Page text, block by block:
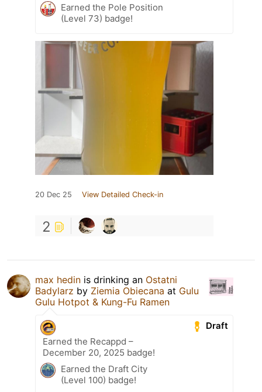
Earned the Pole Position
(Level 73) badge!
20 Dec 25 View Detailed Check-in
2
max hedin is drinking an Ostatni
Badylarz by Ziemia Obiecana at Gulu
Gulu Hotpot & Kung-Fu Ramen
Draft
Earned the Recappd –
December 20, 2025 badge!
Earned the Draft City
(Level 100) badge!